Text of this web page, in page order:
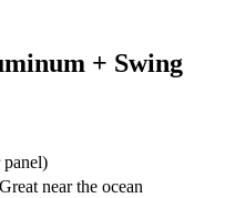
+ Swing
near the ocean